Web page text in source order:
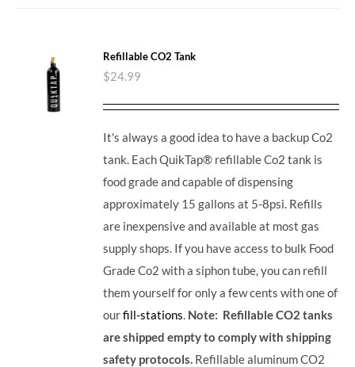
Refillable CO2 Tank
$24.99
It's always a good idea to have a backup Co2
tank. Each QuikTap® refillable Co2 tank is
food grade and capable of dispensing
approximately 15 gallons at 5-8psi. Refills
are inexpensive and available at most gas
supply shops. If you have access to bulk Food
Grade Co2 with a siphon tube, you can refill
them yourself for only a few cents with one of
ourfill-stations. Note: Refillable CO2 tanks
are shipped empty to comply with shipping
safety protocols. Refillable aluminum CO2